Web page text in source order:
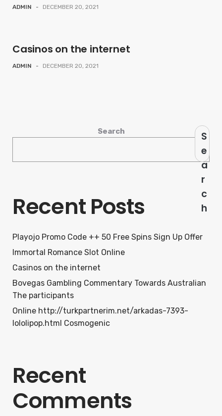
ADMIN - DECEMBER 20, 2021
Casinos on the internet
ADMIN - DECEMBER 20, 2021
Search
S
e
a
r
c
h
Recent Posts
Playojo Promo Code ++ 50 Free Spins Sign Up Offer
Immortal Romance Slot Online
Casinos on the internet
Bovegas Gambling Commentary Towards Australian
The participants
Online http://turkpartnerim.net/arkadas-7393-
lololipop.html Cosmogenic
Recent
Comments